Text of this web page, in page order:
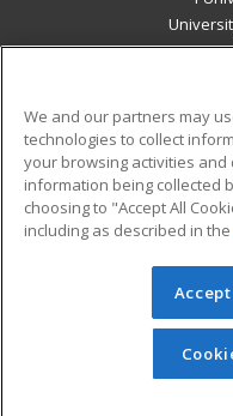
Military
Financial Assistance
Help
© 2026 ed2go, a
reserved. The material
redistributed unless
permission from
We and our partners may
technologies to collect
your browsing activities and
information being collected
choosing to "Accept All
including as described in the